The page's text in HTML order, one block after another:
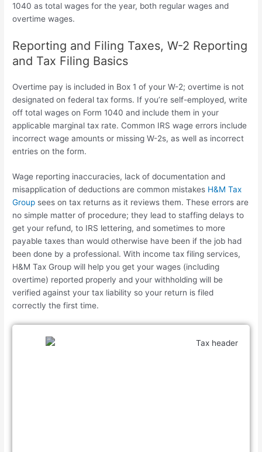
1040 as total wages for the year, both regular wages and
overtime wages.
Reporting and Filing Taxes, W-2 Reporting
and Tax Filing Basics
Overtime pay is included in Box 1 of your W-2; overtime is not
designated on federal tax forms. If you’re self-employed, write
off total wages on Form 1040 and include them in your
applicable marginal tax rate. Common IRS wage errors include
incorrect wage amounts or missing W-2s, as well as incorrect
entries on the form.
Wage reporting inaccuracies, lack of documentation and
misapplication of deductions are common mistakes H&M Tax
Group sees on tax returns as it reviews them. These errors are
no simple matter of procedure; they lead to staffing delays to
get your refund, to IRS lettering, and sometimes to more
payable taxes than would otherwise have been if the job had
been done by a professional. With income tax filing services,
H&M Tax Group will help you get your wages (including
overtime) reported properly and your withholding will be
verified against your tax liability so your return is filed
correctly the first time.